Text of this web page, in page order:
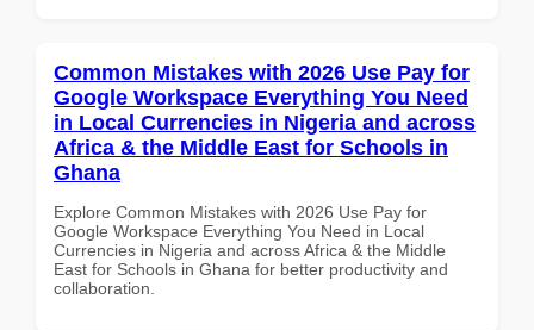
Common Mistakes with 2026 Use Pay for
Google Workspace Everything You Need
in Local Currencies in Nigeria and across
Africa & the Middle East for Schools in
Ghana
Explore Common Mistakes with 2026 Use Pay for
Google Workspace Everything You Need in Local
Currencies in Nigeria and across Africa & the Middle
East for Schools in Ghana for better productivity and
collaboration.